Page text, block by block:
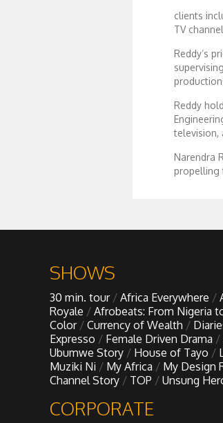
Expresso
Female Driven Drama
Finding Samuel Lowe
First Time Africa
Flawsome
clients
TV
Reddy’s
Reddy
television,
Narendra
propelling
SHOWS
30 min. tour Africa Everywhere
Royale
Afrobeats: From Nigeria
Color
Currency of Wealth
Expresso
Female Driven Drama
Ubumwe Story
House of Tayo
Muziki Ni
My Africa My Design
Channel Story
TOP Unsung
CORPORATE